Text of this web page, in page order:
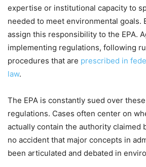
expertise or institutional capacity to
needed to meet environmental goals.
assign this responsibility to the EPA.
implementing regulations, following
procedures that are prescribed in
law.
The EPA is constantly sued over
regulations. Cases often center on
actually contain the authority claimed
no accident that major concepts in
been articulated and debated in